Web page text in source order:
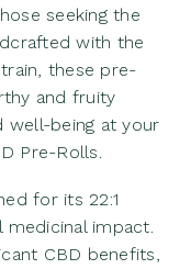
seeking the
with the
these pre-
and fruity
well-being at your
Pre-Rolls.
for its 22:1
medicinal impact.
CBD benefits,